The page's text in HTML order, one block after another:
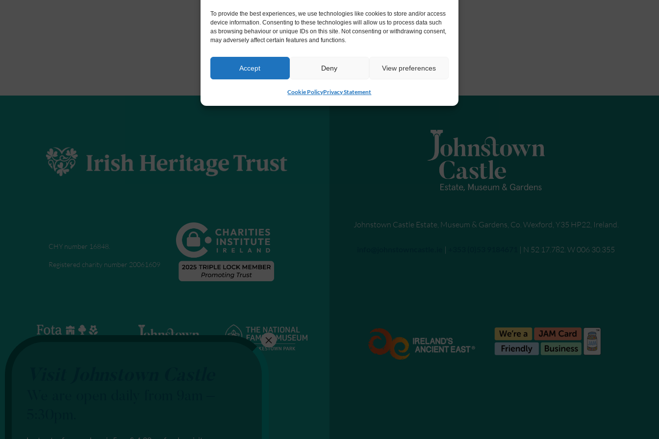
To provide the best experiences, we use technologies like cookies to store and/or access
device information. Consenting to these technologies will allow us to process data such
as browsing behaviour or unique IDs on this site. Not consenting or withdrawing consent,
may adversely affect certain features and functions.
Accept Deny View preferences
Cookie PolicyPrivacy Statement
CHY number 16848.
Registered charity number 20061609
Johnstown Castle Estate, Museum & Gardens, Co. Wexford, Y35 HP22, Ireland.
| | N 52 17.782. W 006 30.355